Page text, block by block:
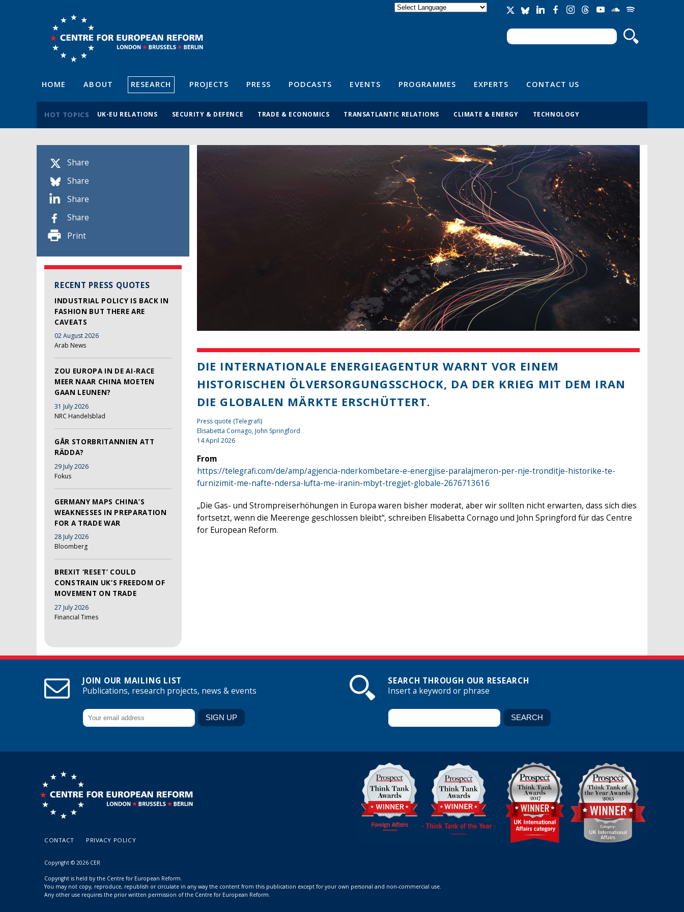
Search form
Search
HOME ABOUT RESEARCH PROJECTS PRESS PODCASTS EVENTS PROGRAMMES EXPERTS CONTACT US
HOT TOPICS UK-EU RELATIONS SECURITY & DEFENCE TRADE & ECONOMICS TRANSATLANTIC RELATIONS CLIMATE & ENERGY TECHNOLOGY
Share
Share
Share
Share
Print
RECENT PRESS QUOTES
INDUSTRIAL POLICY IS BACK IN
FASHION BUT THERE ARE
CAVEATS
02 August 2026
Arab News
ZOU EUROPA IN DE AI-RACE
MEER NAAR CHINA MOETEN
GAAN LEUNEN?
31 July 2026
NRC Handelsblad
GÅR STORBRITANNIEN ATT
RÄDDA?
29 July 2026
Fokus
GERMANY MAPS CHINA’S
WEAKNESSES IN PREPARATION
FOR A TRADE WAR
28 July 2026
Bloomberg
BREXIT ‘RESET’ COULD
CONSTRAIN UK’S FREEDOM OF
MOVEMENT ON TRADE
27 July 2026
Financial Times
DIE INTERNATIONALE ENERGIEAGENTUR WARNT VOR EINEM
HISTORISCHEN ÖLVERSORGUNGSSCHOCK, DA DER KRIEG MIT DEM IRAN
DIE GLOBALEN MÄRKTE ERSCHÜTTERT.
Press quote (Telegrafi)
Elisabetta Cornago,John Springford
14 April 2026
From
https://telegrafi.com/de/amp/agjencia-nderkombetare-e-energjise-paralajmeron-per-nje-tronditje-historike-te-
furnizimit-me-nafte-ndersa-lufta-me-iranin-mbyt-tregjet-globale-2676713616
„Die Gas- und Strompreiserhöhungen in Europa waren bisher moderat, aber wir sollten nicht erwarten, dass sich dies
fortsetzt, wenn die Meerenge geschlossen bleibt“, schreiben Elisabetta Cornago und John Springford für das Centre
for European Reform.
JOIN OUR MAILING LIST
Publications, research projects, news & events
SEARCH THROUGH OUR RESEARCH
Insert a keyword or phrase
CONTACT PRIVACY POLICY
Copyright © 2026 CER
Copyright is held by the Centre for European Reform.
You may not copy, reproduce, republish or circulate in any way the content from this publication except for your own personal and non-commercial use.
Any other use requires the prior written permission of the Centre for European Reform.